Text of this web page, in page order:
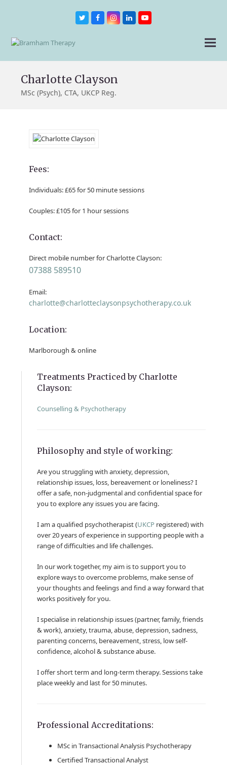
TwitterFacebookInstagram
LinkedInYoutube
Charlotte Clayson
MSc (Psych), CTA, UKCP Reg.
Fees:
Individuals: £65 for 50 minute sessions
Couples: £105 for 1 hour sessions
Contact:
Direct mobile number for Charlotte Clayson:
07388 589510
Email:
charlotte@charlotteclaysonpsychotherapy.co.uk
Location:
Marlborough & online
Treatments Practiced by Charlotte
Clayson:
Counselling & Psychotherapy
Philosophy and style of working:
Are you struggling with anxiety, depression,
relationship issues, loss, bereavement or loneliness? I
offer a safe, non-judgmental and confidential space for
you to explore any issues you are facing.
I am a qualified psychotherapist (UKCP registered) with
over 20 years of experience in supporting people with a
range of difficulties and life challenges.
In our work together, my aim is to support you to
explore ways to overcome problems, make sense of
your thoughts and feelings and find a way forward that
works positively for you.
I specialise in relationship issues (partner, family, friends
& work), anxiety, trauma, abuse, depression, sadness,
parenting concerns, bereavement, stress, low self-
confidence, alcohol & substance abuse.
I offer short term and long-term therapy. Sessions take
place weekly and last for 50 minutes.
Professional Accreditations:
MSc in Transactional Analysis Psychotherapy
Certified Transactional Analyst